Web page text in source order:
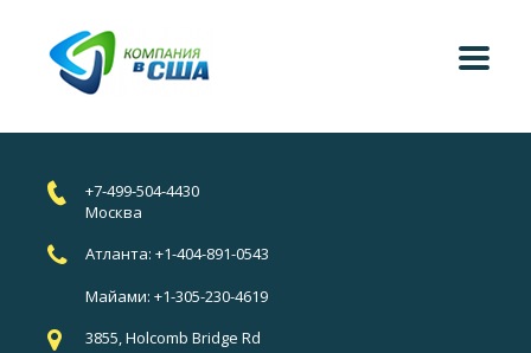
+7-499-504-4430
Москва
Атланта: +1-404-891-0543
Майами: +1-305-230-4619
3855, Holcomb Bridge Rd